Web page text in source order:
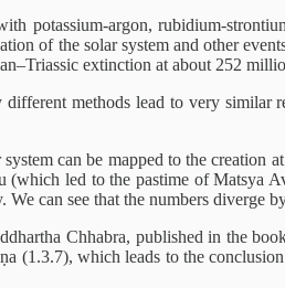
potassium-argon, rubidium-
of the solar system and other
extinction at about 252
methods lead to very
can be mapped to the
led to the pastime of Matsya
can see that the numbers diverge
Chhabra, published in the
(1.3.7), which leads to the